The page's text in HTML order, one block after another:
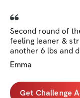
Second round of
feeling leaner &
another 6 lbs and
Emma
Get Challenge